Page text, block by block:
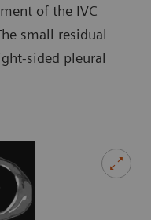
of the IVC
small residual
sided pleural